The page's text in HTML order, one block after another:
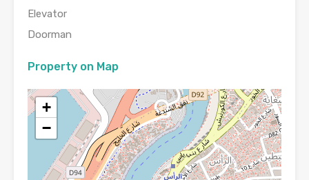
Elevator
Doorman
Property on Map
+
−